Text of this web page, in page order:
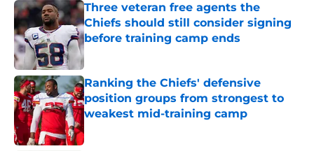
Three veteran free agents the
Chiefs should still consider signing
before training camp ends
Published by on Invalid Date
Ranking the Chiefs' defensive
position groups from strongest to
weakest mid-training camp
Published by on Invalid Date